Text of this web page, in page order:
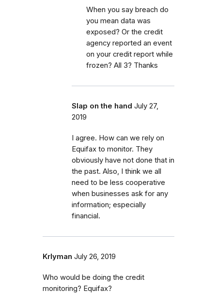
When you say breach do
you mean data was
exposed? Or the credit
agency reported an event
on your credit report while
frozen? All 3? Thanks
Slap on the hand July 27,
2019
I agree. How can we rely on
Equifax to monitor. They
obviously have not done that in
the past. Also, I think we all
need to be less cooperative
when businesses ask for any
information; especially
financial.
Krlyman July 26, 2019
Who would be doing the credit
monitoring? Equifax?